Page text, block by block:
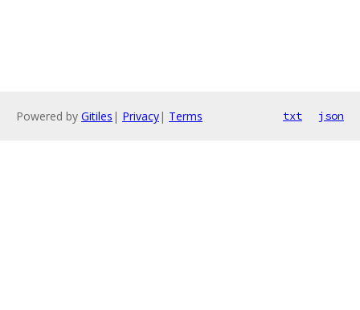
Powered by Gitiles | Privacy| Terms txt json